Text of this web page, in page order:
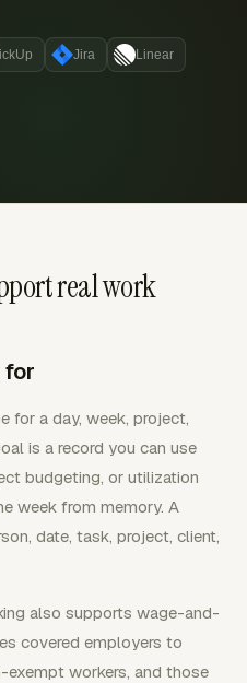
Jira Linear
real work
for
for a day, week, project,
is a record you can use
budgeting, or utilization
week from memory. A
date, task, project, client,
also supports wage-and-
covered employers to
exempt workers, and those